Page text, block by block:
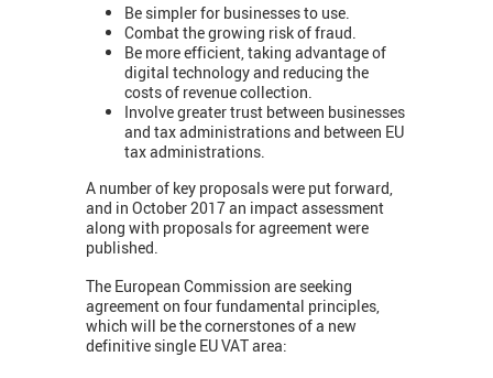
Be simpler for businesses to use.
Combat the growing risk of fraud.
Be more efficient, taking advantage of
digital technology and reducing the
costs of revenue collection.
Involve greater trust between businesses
and tax administrations and between EU
tax administrations.
A number of key proposals were put forward,
and in October 2017 an impact assessment
along with proposals for agreement were
published.
The European Commission are seeking
agreement on four fundamental principles,
which will be the cornerstones of a new
definitive single EU VAT area: